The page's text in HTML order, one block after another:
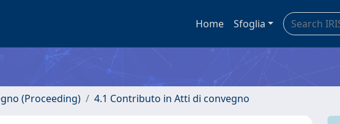
Home Sfoglia
(Proceeding) 4.1 Contributo in Atti di convegno